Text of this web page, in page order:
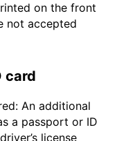
on the front
not accepted
card
An additional
a passport or ID
license